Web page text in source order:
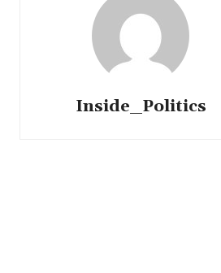
Inside_Politics